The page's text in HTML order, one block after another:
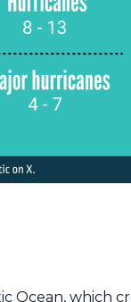
Ocean, which